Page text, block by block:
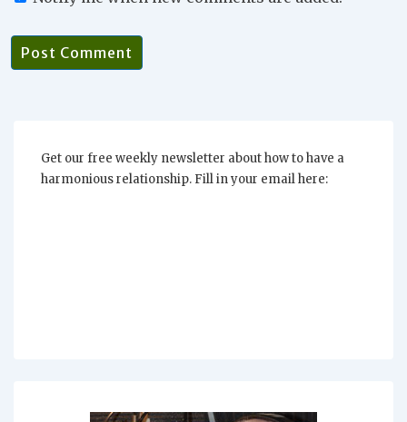
Get our free weekly newsletter about how to have a
harmonious relationship. Fill in your email here: